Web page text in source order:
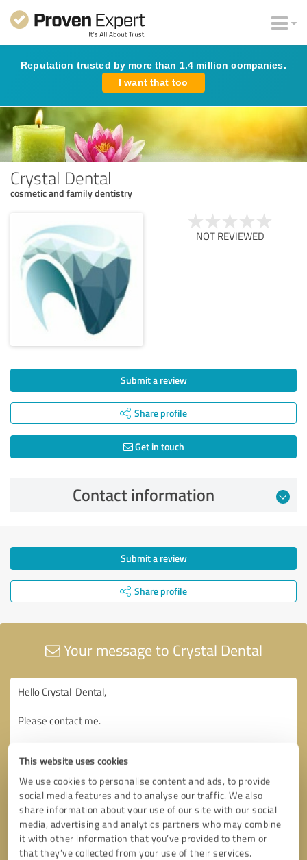
This website uses cookies
We use cookies to personalise content and ads, to provide
social media features and to analyse our traffic. We also
share information about your use of our site with our social
media, advertising and analytics partners who may combine
it with other information that you’ve provided to them or
that they’ve collected from your use of their services.
Reputation trusted by more than 1.4 million companies.
I want that too
Crystal Dental
cosmetic and family dentistry
NOT REVIEWED
Submit a review
Share profile
Get in touch
Contact information
Submit a review
Share profile
Your message to Crystal Dental